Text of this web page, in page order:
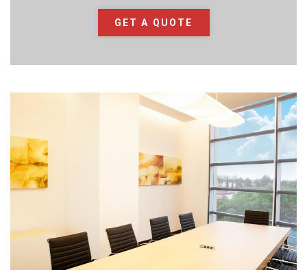
GET A QUOTE